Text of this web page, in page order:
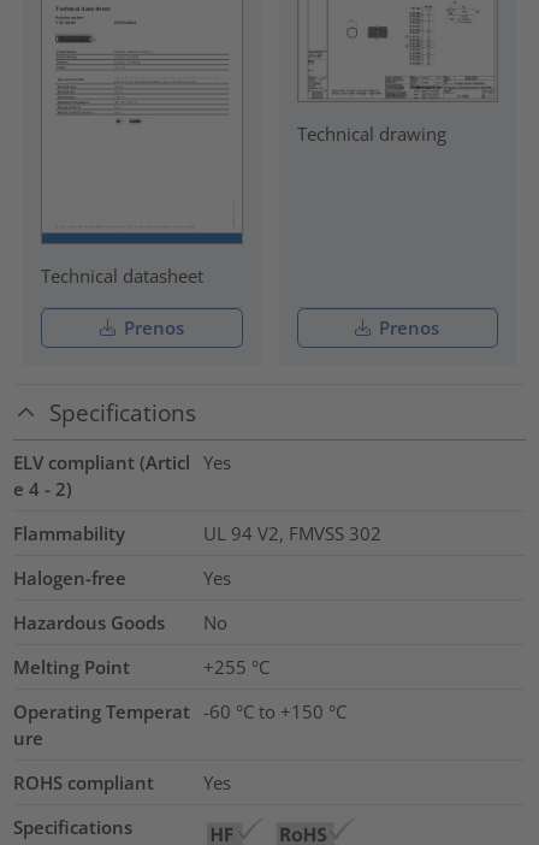
Technical datasheet
Prenos
Technical drawing
Prenos
Specifications
ELV compliant (Articl
e 4 - 2)
Yes
Flammability
UL 94 V2, FMVSS 302
Halogen-free
Yes
Hazardous Goods
No
Melting Point
+255 °C
Operating Temperat
ure
-60 °C to +150 °C
ROHS compliant
Yes
Specifications